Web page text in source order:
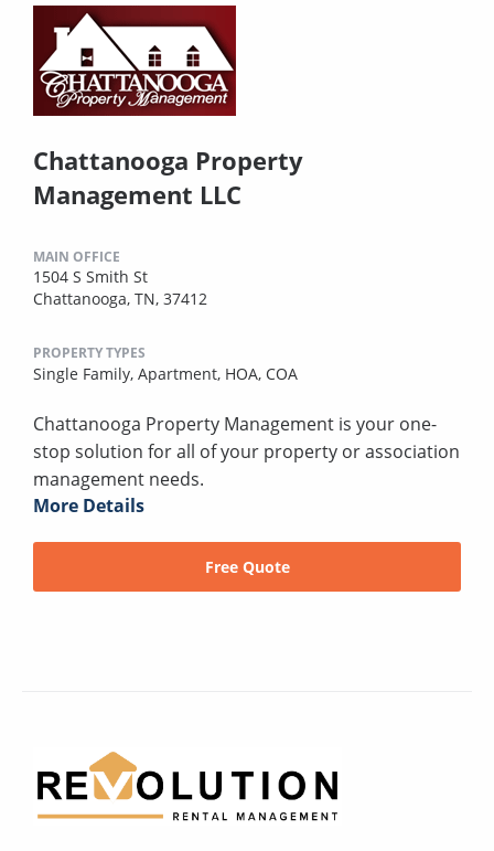
Chattanooga Property
Management LLC
MAIN OFFICE
1504 S Smith St
Chattanooga, TN, 37412
PROPERTY TYPES
Single Family, Apartment, HOA, COA
Chattanooga Property Management is your one-
stop solution for all of your property or association
management needs.
More Details
Free Quote